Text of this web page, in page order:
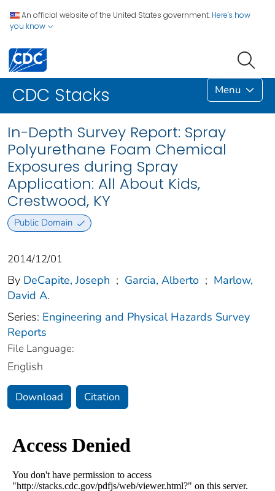
An official website of the United States government. Here's how
you know
CDC Stacks Menu
In-Depth Survey Report: Spray
Polyurethane Foam Chemical
Exposures during Spray
Application: All About Kids,
Crestwood, KY
Public Domain
2014/12/01
By DeCapite, Joseph ; Garcia, Alberto ; Marlow,
David A.
Series: Engineering and Physical Hazards Survey
Reports
File Language:
English
Download Citation